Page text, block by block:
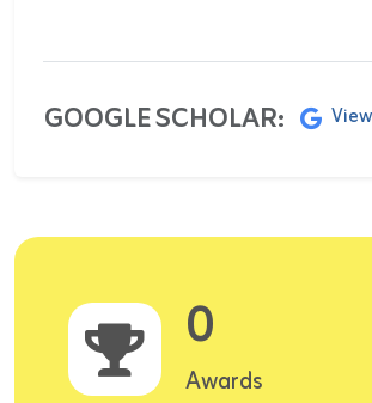
GOOGLE SCHOLAR:
0
Awards